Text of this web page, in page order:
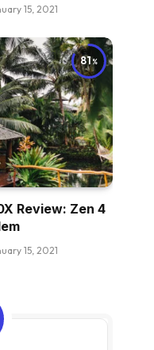
15, 2021
81
Review: Zen 4
15, 2021